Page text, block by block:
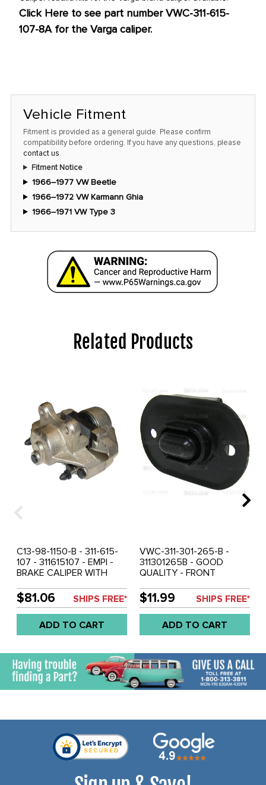
Click Here to see part number VWC-311-615-
107-8A for the Varga caliper.
Vehicle Fitment
Fitment is provided as a general guide. Please confirm
compatibility before ordering. If you have any questions, please
contact us.
Fitment Notice
1966–1977 VW Beetle
1966–1972 VW Karmann Ghia
1966–1971 VW Type 3
Related Products
C13-98-1150-B - 311-615-
107 - 311615107 - EMPI -
BRAKE CALIPER WITH
RIGHT SIDE - BEETLE 66-
79 - GHIA 66-72 - TYPE-3
66-2/71 - SOLD EACH
$81.06 SHIPS FREE*
ADD TO CART
VWC-311-301-265-B -
311301265B - GOOD
QUALITY - FRONT
BEETLE 66-72 - GHIA 66-
72 - TYPE-3 66-67 -
SOLD EACH
$11.99 SHIPS FREE*
ADD TO CART